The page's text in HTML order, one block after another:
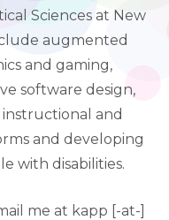
Sciences at New
augmented
and gaming,
software design,
and
and developing
with disabilities.
me at kapp [-at-]